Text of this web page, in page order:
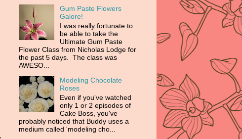
Gum Paste Flowers
Galore!
I was really fortunate to
be able to take the
Ultimate Gum Paste
Flower Class from Nicholas Lodge for
the past 5 days. The class was
AWESO...
Modeling Chocolate
Roses
Even if you've watched
only 1 or 2 episodes of
Cake Boss, you've
probably noticed that Buddy uses a
medium called 'modeling cho...